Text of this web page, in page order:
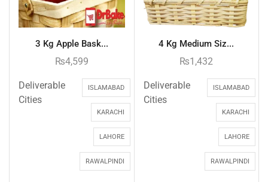
3 Kg Apple Bask...
₨4,599
Deliverable
Cities
ISLAMABAD
KARACHI
LAHORE
RAWALPINDI
4 Kg Medium Siz...
₨1,432
Deliverable
Cities
ISLAMABAD
KARACHI
LAHORE
RAWALPINDI